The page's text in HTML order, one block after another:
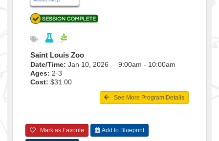
Saint Louis Zoo
Date/Time: Jan 10, 2026 9:00am - 10:00am
Ages: 2-3
Cost: $31.00
See More Program Details
Mark as Favorite Add to Blueprint